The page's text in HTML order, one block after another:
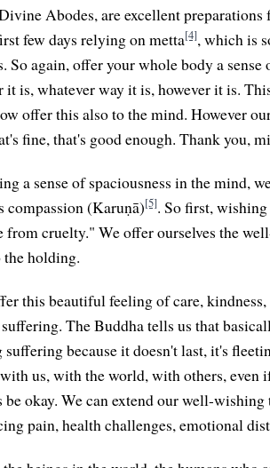
Abodes, are excellent
few days relying on metta[4], which is
So again, offer your whole body a
is, whatever way it is, however it is.
offer this also to the mind. However
fine, that's good enough. Thank you,
a sense of spaciousness in the mind,
(Karuṇā)[5]. So first,
cruelty." We offer ourselves the
the holding.
this beautiful feeling of care,
The Buddha tells us that
suffering because it doesn't last, it's
us, with the world, with others, even
okay. We can extend our well-
pain, health challenges, emotional